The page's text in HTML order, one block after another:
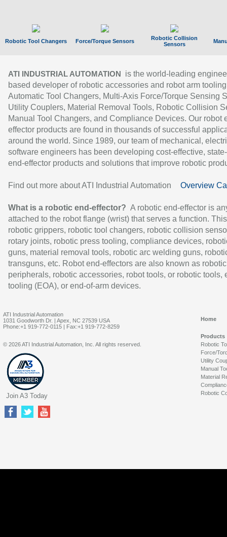
Robotic Tool Changers Force/Torque Sensors
Robotic Collision
Sensors
ATI INDUSTRIAL AUTOMATION
is the world-leading
based developer of robotic accessories and robot arm
Automatic Tool Changers, Multi-Axis Force/Torque Sensing
Utility Couplers, Material Removal Tools, Robotic Collision
Manual Tool Changers, and Compliance Devices. Our robot
effector products are found in thousands of successful
around the world. Since 1989, our team of mechanical,
software engineers has been developing cost-effective,
end-effector products and solutions that improve robotic
Find out more about ATI Industrial Automation Overview
What is a robotic end-effector? A robotic end-effector is
attached to the robot flange (wrist) that serves a function.
robotic grippers, robotic tool changers, robotic collision
rotary joints, robotic press tooling, compliance devices,
guns, material removal tools, robotic arc welding guns,
transguns, etc. Robot end-effectors are also known as robotic
peripherals, robotic accessories, robot tools, or robotic tools,
tooling (EOA), or end-of-arm devices.
ATI Industrial Automation
1031 Goodworth Dr. | Apex, NC 27539 USA
Phone:+1 919-772-0115 | Fax:+1 919-772-8259
Home
Products
Robotic
Force/
Utility
Manual
Material
Robotic
© 2026 ATI Industrial Automation, Inc. All rights reserved.
Join A3 Today